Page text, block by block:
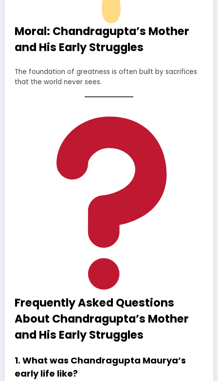
Moral: Chandragupta’s Mother
and His Early Struggles
The foundation of greatness is often built by sacrifices
that the world never sees.
Frequently Asked Questions
About Chandragupta’s Mother
and His Early Struggles
1. What was Chandragupta Maurya’s
early life like?